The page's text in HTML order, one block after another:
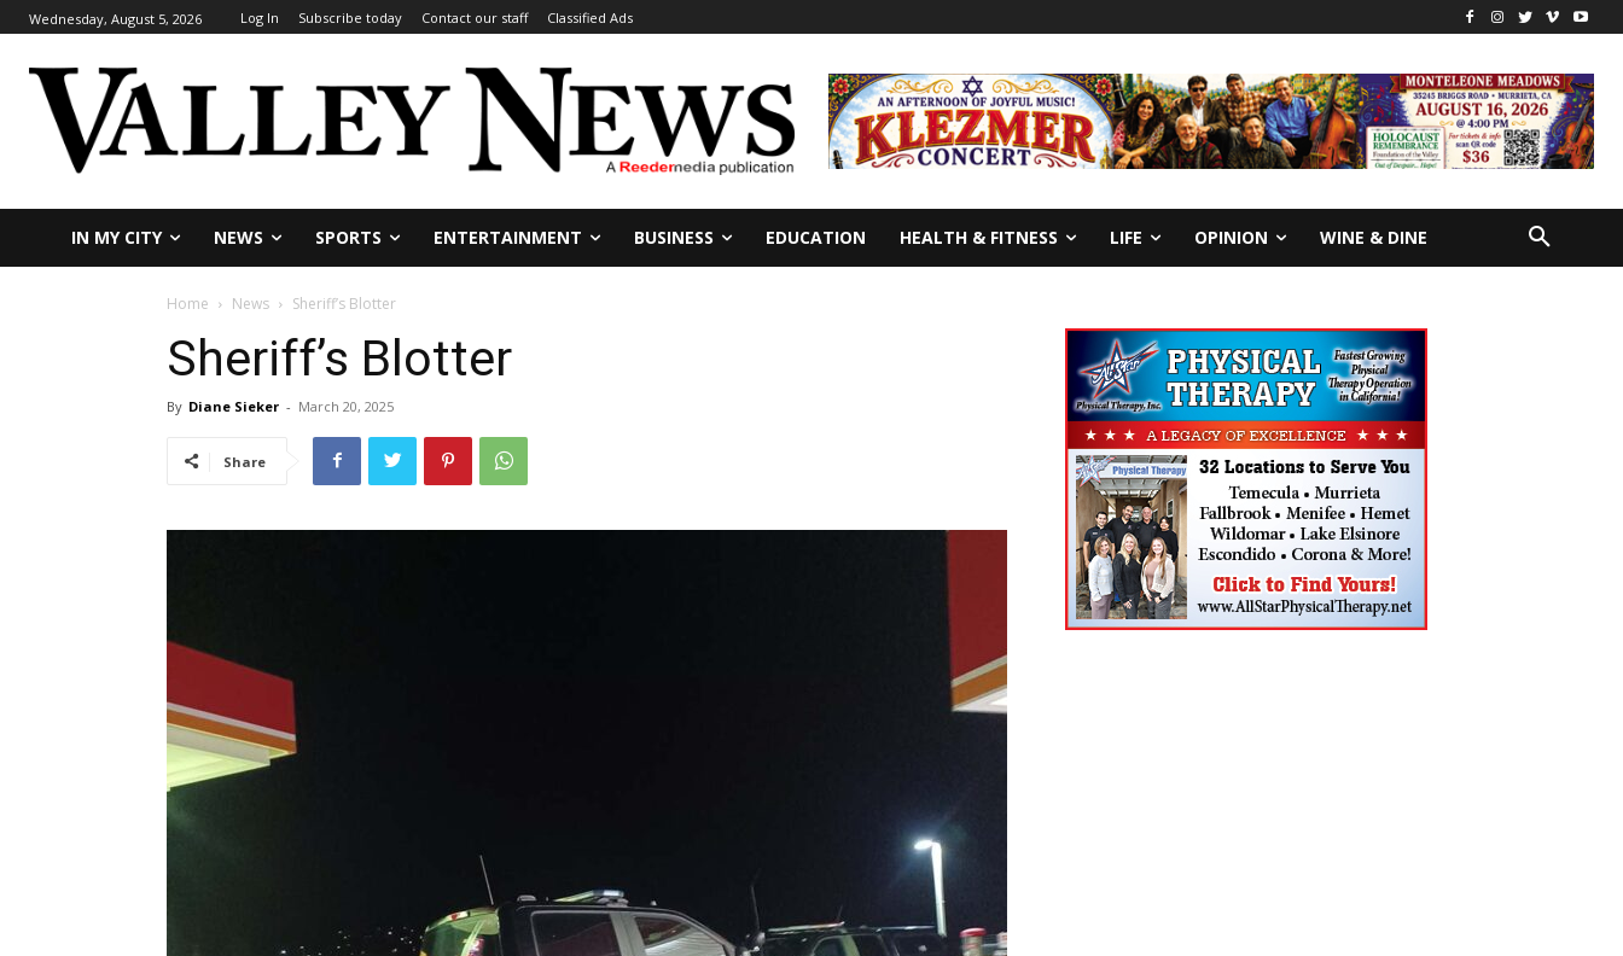
Wednesday, August 5, 2026 Log In Subscribe today Contact our staff Classified Ads
IN MY CITY NEWS SPORTS ENTERTAINMENT BUSINESS EDUCATION HEALTH & FITNESS LIFE OPINION WINE & DINE
Home News Sheriff’s Blotter
Sheriff’s Blotter
By Diane Sieker - March 20, 2025
Share